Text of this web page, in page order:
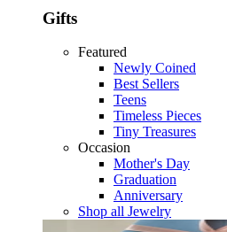
Gifts
Featured
Newly Coined
Best Sellers
Teens
Timeless Pieces
Tiny Treasures
Occasion
Mother's Day
Graduation
Anniversary
Shop all Jewelry